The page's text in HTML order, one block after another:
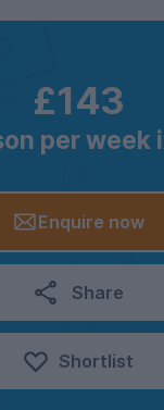
£143
per week
Enquire now
Share
Shortlist